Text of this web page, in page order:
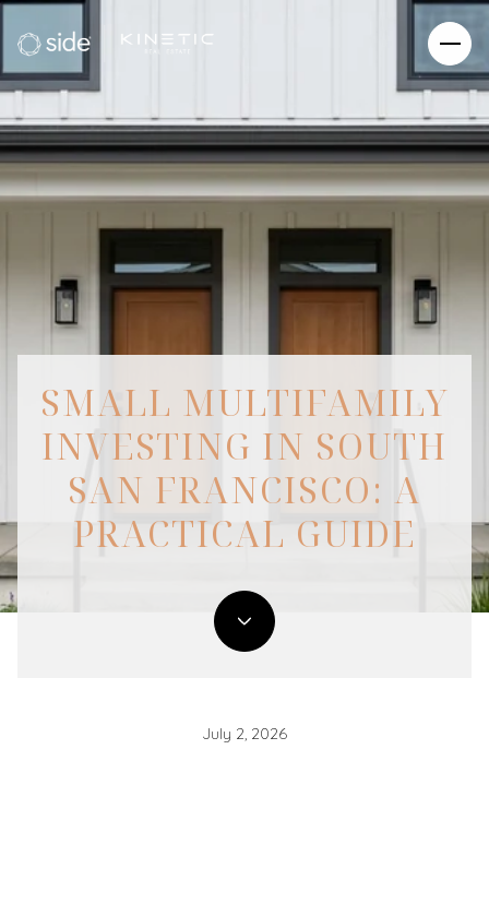
SMALL MULTIFAMILY
INVESTING IN SOUTH
SAN FRANCISCO: A
PRACTICAL GUIDE
July 2, 2026